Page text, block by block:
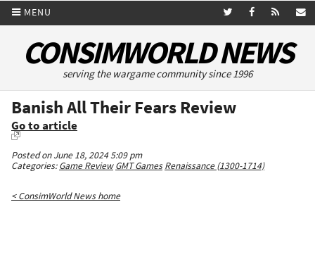
MENU
CONSIMWORLD NEWS
serving the wargame community since 1996
Banish All Their Fears Review
Go to article
Posted on June 18, 2024 5:09 pm
Categories:Game Review GMT Games Renaissance (1300-1714)
< ConsimWorld News home